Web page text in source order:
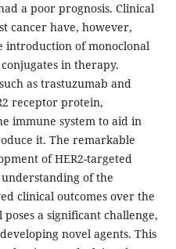
a poor prognosis. Clinical
cancer have, however,
introduction of monoclonal
in therapy.
as trastuzumab and
receptor protein,
immune system to aid in
it. The remarkable
of HER2-targeted
of the
clinical outcomes over the
a significant challenge,
novel agents. This